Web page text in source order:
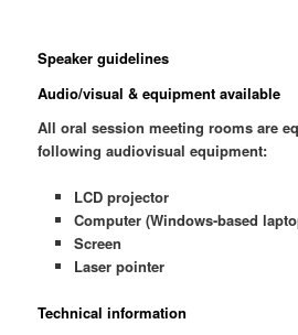
Speaker guidelines
Audio/visual & equipment available
All oral session meeting rooms are
following audiovisual equipment:
LCD projector
Computer (Windows-based
Screen
Laser pointer
Technical information